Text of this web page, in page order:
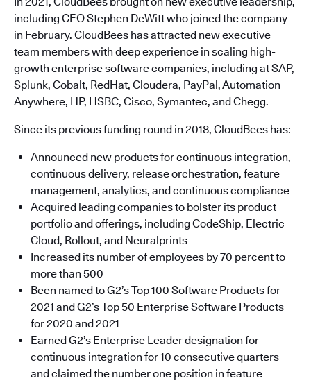
including CEO Stephen DeWitt who joined the company
in February. CloudBees has attracted new executive
team members with deep experience in scaling high-
growth enterprise software companies, including at SAP,
Splunk, Cobalt, RedHat, Cloudera, PayPal, Automation
Anywhere, HP, HSBC, Cisco, Symantec, and Chegg.
Since its previous funding round in 2018, CloudBees has:
Announced new products for continuous integration,
continuous delivery, release orchestration, feature
management, analytics, and continuous compliance
Acquired leading companies to bolster its product
portfolio and offerings, including CodeShip, Electric
Cloud, Rollout, and Neuralprints
Increased its number of employees by 70 percent to
more than 500
Been named to G2’s Top 100 Software Products for
2021 and G2’s Top 50 Enterprise Software Products
for 2020 and 2021
Earned G2’s Enterprise Leader designation for
continuous integration for 10 consecutive quarters
and claimed the number one position in feature